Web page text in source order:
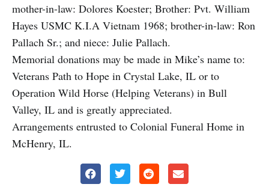
mother-in-law: Dolores Koester; Brother: Pvt. William
Hayes USMC K.I.A Vietnam 1968; brother-in-law: Ron
Pallach Sr.; and niece: Julie Pallach.
Memorial donations may be made in Mike’s name to:
Veterans Path to Hope in Crystal Lake, IL or to
Operation Wild Horse (Helping Veterans) in Bull
Valley, IL and is greatly appreciated.
Arrangements entrusted to Colonial Funeral Home in
McHenry, IL.